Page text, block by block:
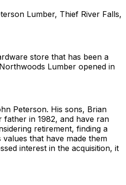
Lumber, Thief River Falls,
store that has been a
Lumber opened in
Peterson. His sons, Brian
in 1982, and have ran
retirement, finding a
that have made them
interest in the acquisition, it